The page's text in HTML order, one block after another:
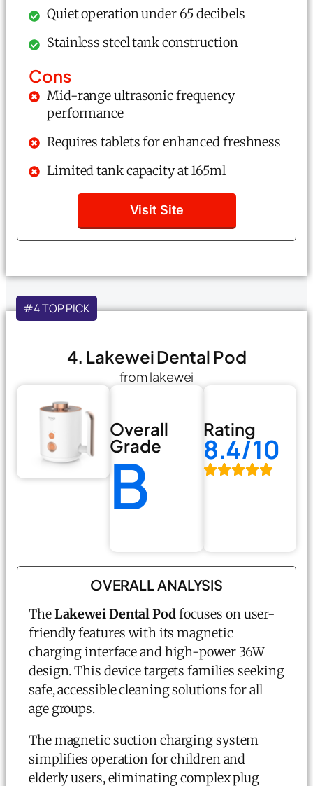
Quiet operation under 65 decibels
Stainless steel tank construction
Cons
Mid-range ultrasonic frequency
performance
Requires tablets for enhanced freshness
Limited tank capacity at 165ml
Visit Site
#4 TOP PICK
4. Lakewei Dental Pod
from lakewei
Overall
Grade
B
Rating
8.4/10
OVERALL ANALYSIS
TheLakewei Dental Podfocuses on user-
friendly features with its magnetic
charging interface and high-power 36W
design. This device targets families seeking
safe, accessible cleaning solutions for all
age groups.
The magnetic suction charging system
simplifies operation for children and
elderly users, eliminating complex plug